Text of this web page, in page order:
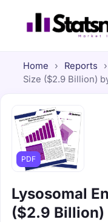
Home › Reports ›
Size ($2.9 Billion)
PDF
Lysosomal
($2.9